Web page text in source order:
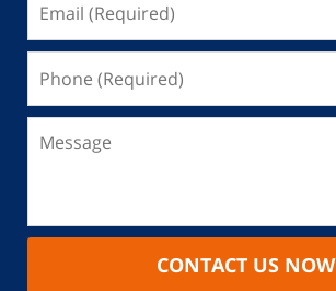
CONTACT US NOW